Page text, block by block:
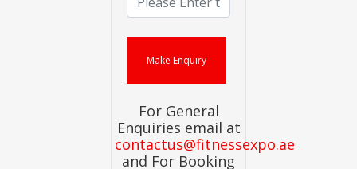
For General
Enquiries email at
contactus@fitnessexpo.ae
and For Booking